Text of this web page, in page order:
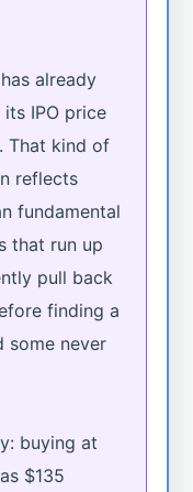
already
IPO price
That kind of
reflects
fundamental
that run up
pull back
finding a
some never
buying at
$135